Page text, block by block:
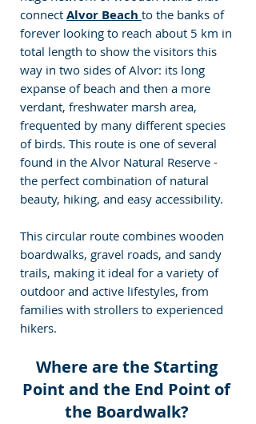
connect Alvor Beach to the banks of
forever looking to reach about 5 km in
total length to show the visitors this
way in two sides of Alvor: its long
expanse of beach and then a more
verdant, freshwater marsh area,
frequented by many different species
of birds. This route is one of several
found in the Alvor Natural Reserve -
the perfect combination of natural
beauty, hiking, and easy accessibility.
This circular route combines wooden
boardwalks, gravel roads, and sandy
trails, making it ideal for a variety of
outdoor and active lifestyles, from
families with strollers to experienced
hikers.
Where are the Starting
Point and the End Point of
the Boardwalk?